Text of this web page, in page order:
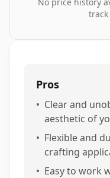
Pros
• Clear and
aesthetic of
• Flexible and
crafting
• Easy to work